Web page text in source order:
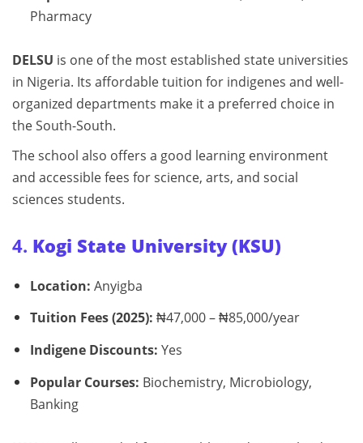
Pharmacy
DELSU is one of the most established state universities
in Nigeria. Its affordable tuition for indigenes and well-
organized departments make it a preferred choice in
the South-South.
The school also offers a good learning environment
and accessible fees for science, arts, and social
sciences students.
4. Kogi State University (KSU)
Location: Anyigba
Tuition Fees (2025): ₦47,000 – ₦85,000/year
Indigene Discounts: Yes
Popular Courses: Biochemistry, Microbiology,
Banking